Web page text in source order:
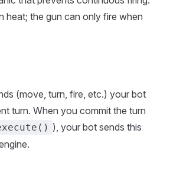
heat; the gun can only fire when
(move, turn, fire, etc.) your bot
turn. When you commit the turn
), your bot sends this